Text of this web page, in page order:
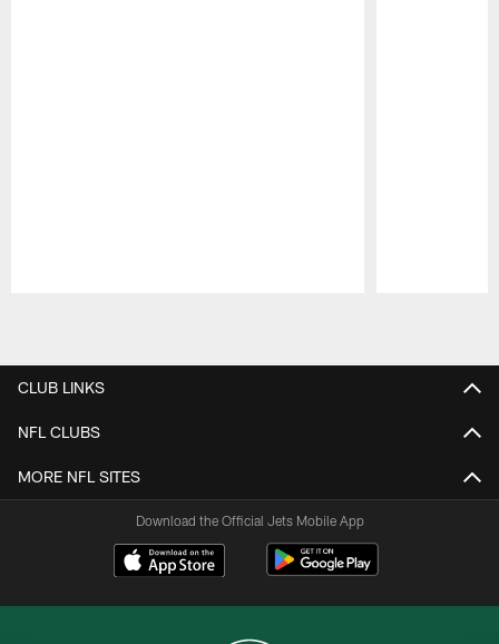
CLUB LINKS
NFL CLUBS
MORE NFL SITES
Download the Official Jets Mobile App